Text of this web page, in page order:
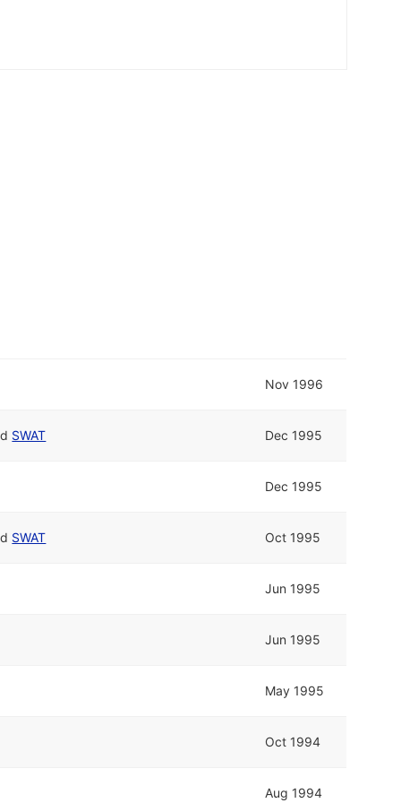
Nov 1996
SWAT Dec 1995
Dec 1995
SWAT Oct 1995
Jun 1995
Jun 1995
May 1995
Oct 1994
Aug 1994